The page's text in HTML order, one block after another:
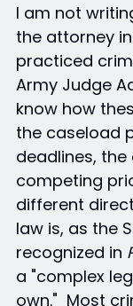
I am not
the attorney in
practiced
Army Judge
know how
the caseload
deadlines,
competing
different
law is, as the
recognized in
a "complex
own." Most